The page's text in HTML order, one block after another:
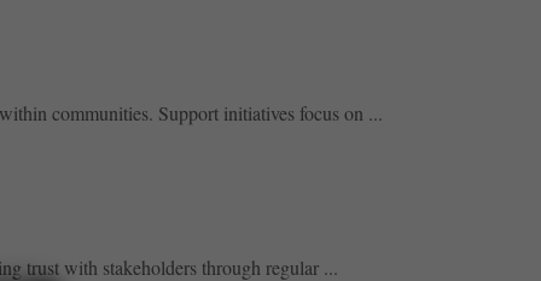
communities. Support initiatives focus on ...
trust with stakeholders through regular ...